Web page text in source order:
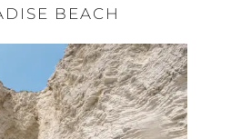
BEACH